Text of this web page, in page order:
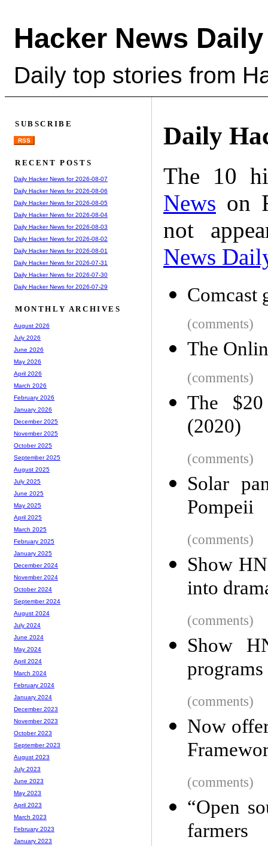
Hacker News Daily
Daily top stories from
Daily
The 10
News on
not
News
Comcast
(comments)
The
(comments)
The
(2020)
(comments)
Solar
Pompeii
(comments)
Show
into
(comments)
Show
(comments)
Now
(comments)
“Open
farmers
SUBSCRIBE
RSS
RECENT POSTS
Daily Hacker News for 2026-08-07
Daily Hacker News for 2026-08-06
Daily Hacker News for 2026-08-05
Daily Hacker News for 2026-08-04
Daily Hacker News for 2026-08-03
Daily Hacker News for 2026-08-02
Daily Hacker News for 2026-08-01
Daily Hacker News for 2026-07-31
Daily Hacker News for 2026-07-30
Daily Hacker News for 2026-07-29
MONTHLY ARCHIVES
August 2026
July 2026
June 2026
May 2026
April 2026
March 2026
February 2026
January 2026
December 2025
November 2025
October 2025
September 2025
August 2025
July 2025
June 2025
May 2025
April 2025
March 2025
February 2025
January 2025
December 2024
November 2024
October 2024
September 2024
August 2024
July 2024
June 2024
May 2024
April 2024
March 2024
February 2024
January 2024
December 2023
November 2023
October 2023
September 2023
August 2023
July 2023
June 2023
May 2023
April 2023
March 2023
February 2023
January 2023